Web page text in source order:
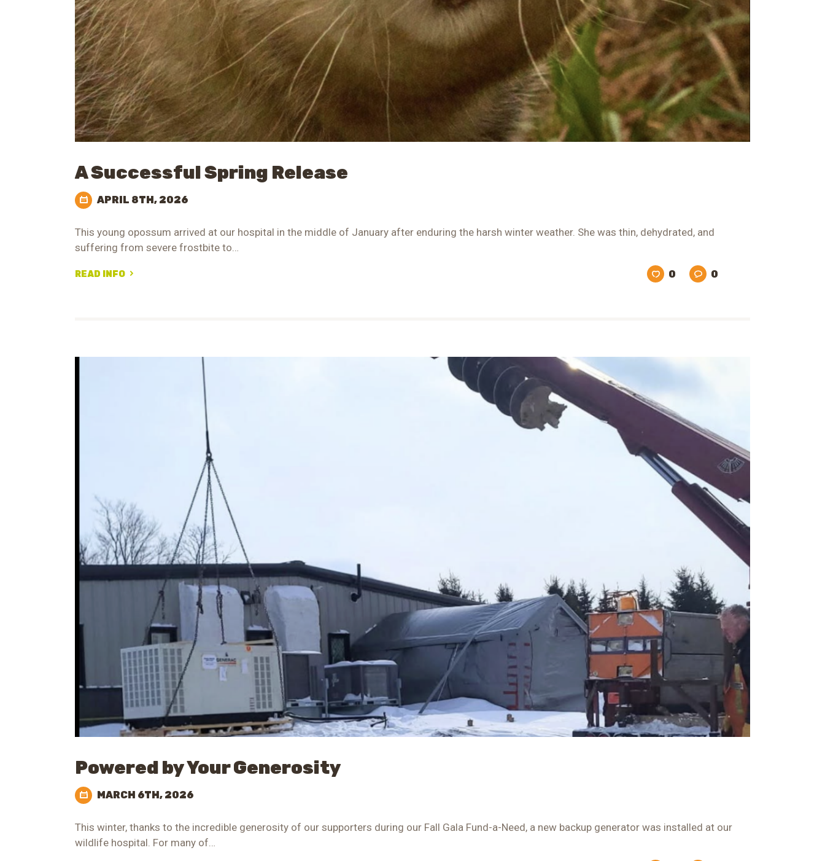
A Successful Spring Release
APRIL 8TH, 2026
This young opossum arrived at our hospital in the middle of January after enduring the harsh winter weather. She was thin, dehydrated, and
suffering from severe frostbite to…
READ INFO 0 0
Powered by Your Generosity
MARCH 6TH, 2026
This winter, thanks to the incredible generosity of our supporters during our Fall Gala Fund-a-Need, a new backup generator was installed at our
wildlife hospital. For many of…